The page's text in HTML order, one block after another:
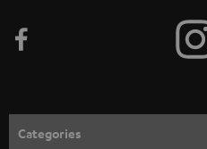
e
n
Categories